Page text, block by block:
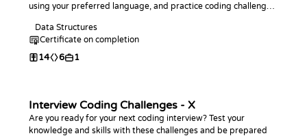
using your preferred language, and practice coding challenges
Data Structures
Certificate on completion
14 6 1
Interview Coding Challenges - X
Are you ready for your next coding interview? Test your
knowledge and skills with these challenges and be prepared